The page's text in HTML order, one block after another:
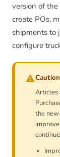
version of
create POs,
shipments to
configure
Caution
Articles
the